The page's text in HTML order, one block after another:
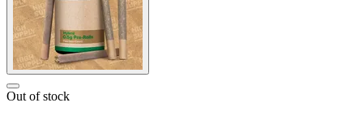
Out of stock